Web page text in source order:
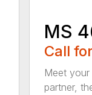
MS
Call
Meet your
partner,